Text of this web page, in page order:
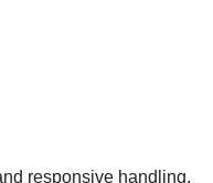
responsive handling.